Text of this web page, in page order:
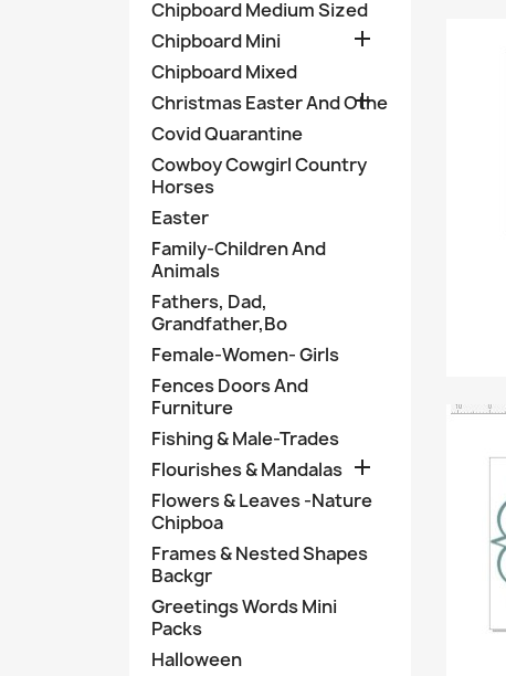
Chipboard Medium Sized
Chipboard Mini

Chipboard Mixed
Christmas Easter And Othe

Covid Quarantine
Cowboy Cowgirl Country
Horses
Easter
Family-Children And
Animals
Fathers, Dad,
Grandfather,Bo
Female-Women- Girls
Fences Doors And
Furniture
Fishing & Male-Trades
Flourishes & Mandalas 
Flowers & Leaves -Nature
Chipboa
Frames & Nested Shapes
Backgr
Greetings Words Mini
Packs
Halloween